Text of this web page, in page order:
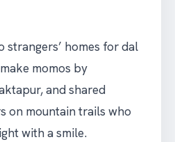
strangers’ homes for dal
momos by
and shared
on mountain trails who
with a smile.